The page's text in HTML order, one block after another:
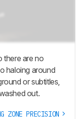
there are no
haloing around
or subtitles,
out.
ZONE PRECISION